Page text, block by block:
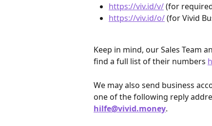
https://viv.id/v/ (for
https://viv.id/o/ (for Vivid
Keep in mind, our Sales Team
find a full list of their numbers
We may also send business
one of the following reply
hilfe@vivid.money.